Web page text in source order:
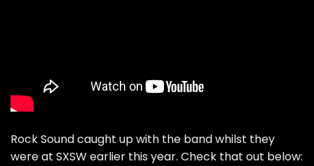
Rock Sound caught up with the band whilst they
were at SXSW earlier this year. Check that out below: